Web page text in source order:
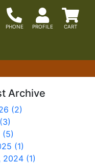
Archive
(2)
(5)
(1)
2024 (1)